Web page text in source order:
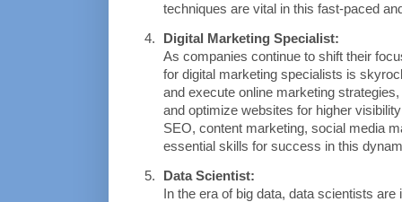
techniques are vital in this fast-paced
Digital Marketing Specialist:
As companies continue to shift their
for digital marketing specialists is
and execute online marketing
and optimize websites for higher
SEO, content marketing, social media
essential skills for success in this
Data Scientist:
In the era of big data, data scientists